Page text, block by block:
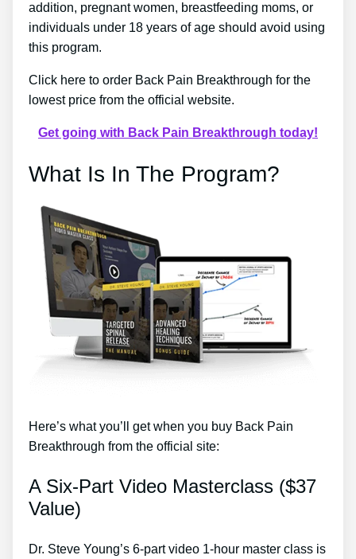
addition, pregnant women, breastfeeding moms, or
individuals under 18 years of age should avoid using
this program.
Click here to order Back Pain Breakthrough for the
lowest price from the official website.
Get going with Back Pain Breakthrough today!
What Is In The Program?
Here’s what you’ll get when you buy Back Pain
Breakthrough from the official site:
A Six-Part Video Masterclass ($37
Value)
Dr. Steve Young’s 6-part video 1-hour master class is